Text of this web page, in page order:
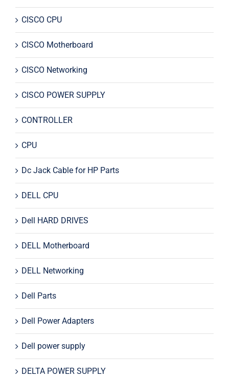
CISCO CPU
CISCO Motherboard
CISCO Networking
CISCO POWER SUPPLY
CONTROLLER
CPU
Dc Jack Cable for HP Parts
DELL CPU
Dell HARD DRIVES
DELL Motherboard
DELL Networking
Dell Parts
Dell Power Adapters
Dell power supply
DELTA POWER SUPPLY